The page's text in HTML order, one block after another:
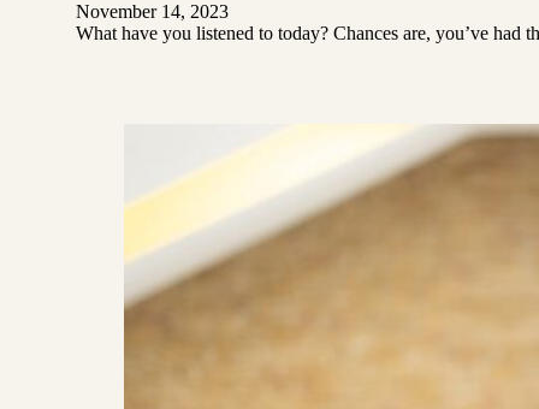
November 14, 2023
What have you listened to today? Chances are, you’ve